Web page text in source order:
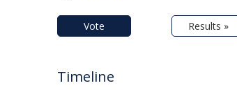
Vote Results »
Timeline